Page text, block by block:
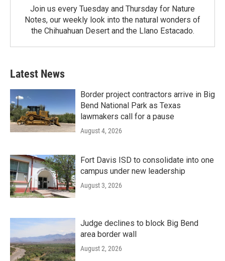
Join us every Tuesday and Thursday for Nature
Notes, our weekly look into the natural wonders of
the Chihuahuan Desert and the Llano Estacado.
Latest News
Border project contractors arrive in Big
Bend National Park as Texas
lawmakers call for a pause
August 4, 2026
Fort Davis ISD to consolidate into one
campus under new leadership
August 3, 2026
Judge declines to block Big Bend
area border wall
August 2, 2026